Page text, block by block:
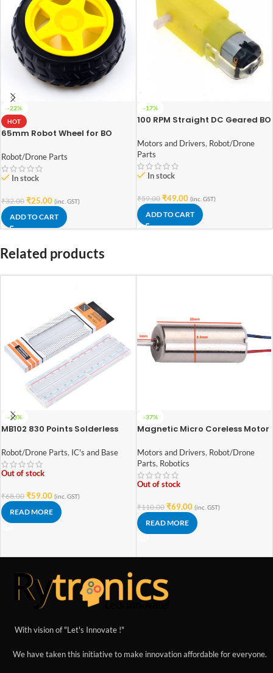
-22%
HOT
65mm Robot Wheel for BO
Robot/Drone Parts
In stock
₹32.00 ₹25.00 (inc. GST)
ADD TO CART
-17%
100 RPM Straight DC Geared BO
Motors and Drivers, Robot/Drone
Parts
In stock
₹59.00 ₹49.00 (inc. GST)
ADD TO CART
Related products
-13%
MB102 830 Points Solderless
High Quality
Robot/Drone Parts, IC's and Base
Out of stock
₹68.00 ₹59.00 (inc. GST)
READ MORE
-37%
Magnetic Micro Coreless Motor
8520)
Motors and Drivers, Robot/Drone
Parts, Robotics
Out of stock
₹110.00 ₹69.00 (inc. GST)
READ MORE
With vision of "Let's Innovate !"
We have taken this initiative to make innovation affordable for everyone.